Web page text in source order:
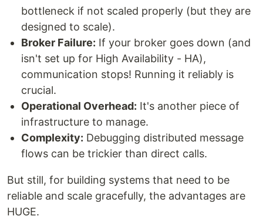
bottleneck if not scaled properly (but they are
designed to scale).
Broker Failure: If your broker goes down (and
isn't set up for High Availability - HA),
communication stops! Running it reliably is
crucial.
Operational Overhead: It's another piece of
infrastructure to manage.
Complexity: Debugging distributed message
flows can be trickier than direct calls.
But still, for building systems that need to be
reliable and scale gracefully, the advantages are
HUGE.